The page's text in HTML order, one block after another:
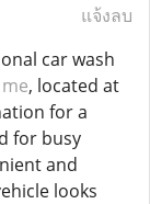
แจ้งลบ
car wash
, located at
for a
for busy
and
looks